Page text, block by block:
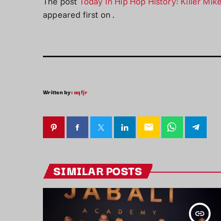
appeared first on .
Written by:aqfjr
email
SIMILAR POSTS
insert_link